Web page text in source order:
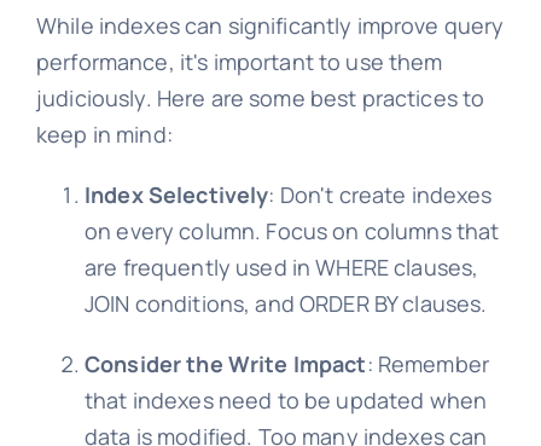
While indexes can significantly improve query
performance, it's important to use them
judiciously. Here are some best practices to
keep in mind:
Index Selectively: Don't create indexes
on every column. Focus on columns that
are frequently used in WHERE clauses,
JOIN conditions, and ORDER BY clauses.
Consider the Write Impact: Remember
that indexes need to be updated when
data is modified. Too many indexes can